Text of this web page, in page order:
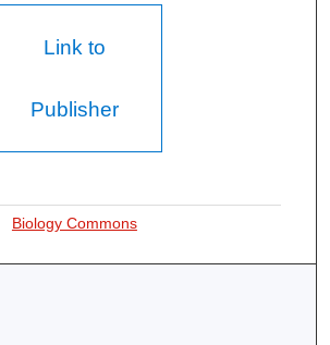
Link to
Publisher
Biology Commons